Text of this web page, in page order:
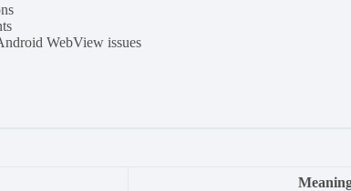
WebView issues